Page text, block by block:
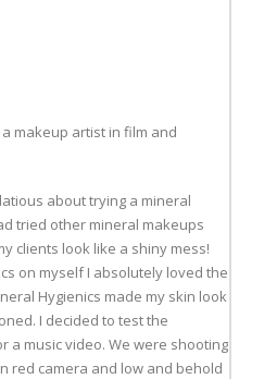
makeup artist in film and
about trying a mineral
tried other mineral makeups
clients look like a shiny mess!
on myself I absolutely loved the
Hygienics made my skin look
I decided to test the
a music video. We were shooting
red camera and low and behold